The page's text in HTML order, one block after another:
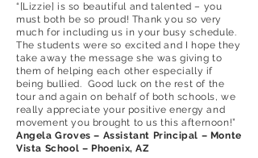
“[Lizzie] is so beautiful and talented – you
must both be so proud! Thank you so very
much for including us in your busy schedule.
The students were so excited and I hope they
take away the message she was giving to
them of helping each other especially if
being bullied. Good luck on the rest of the
tour and again on behalf of both schools, we
really appreciate your positive energy and
movement you brought to us this afternoon!”
Angela Groves – Assistant Principal – Monte
Vista School – Phoenix, AZ